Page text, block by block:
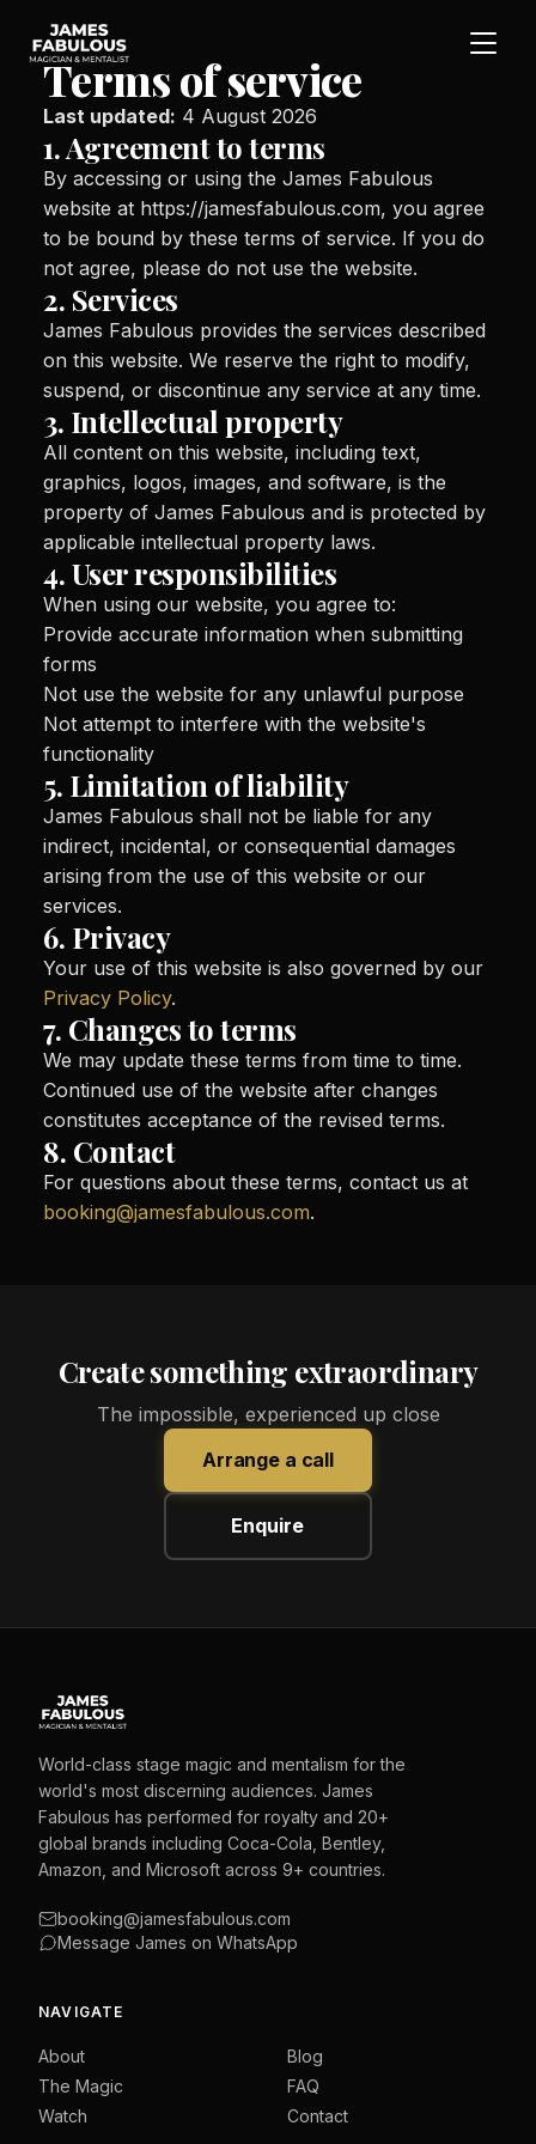
Terms of service
Last updated: 4 August 2026
1. Agreement to terms
By accessing or using the James Fabulous
website at https://jamesfabulous.com, you agree
to be bound by these terms of service. If you do
not agree, please do not use the website.
2. Services
James Fabulous provides the services described
on this website. We reserve the right to modify,
suspend, or discontinue any service at any time.
3. Intellectual property
All content on this website, including text,
graphics, logos, images, and software, is the
property of James Fabulous and is protected by
applicable intellectual property laws.
4. User responsibilities
When using our website, you agree to:
Provide accurate information when submitting
forms
Not use the website for any unlawful purpose
Not attempt to interfere with the website's
functionality
5. Limitation of liability
James Fabulous shall not be liable for any
indirect, incidental, or consequential damages
arising from the use of this website or our
services.
6. Privacy
Your use of this website is also governed by our
Privacy Policy.
7. Changes to terms
We may update these terms from time to time.
Continued use of the website after changes
constitutes acceptance of the revised terms.
8. Contact
For questions about these terms, contact us at
booking@jamesfabulous.com.
Create something extraordinary
The impossible, experienced up close
Arrange a call
Enquire
World-class stage magic and mentalism for the
world's most discerning audiences. James
Fabulous has performed for royalty and 20+
global brands including Coca-Cola, Bentley,
Amazon, and Microsoft across 9+ countries.
booking@jamesfabulous.com
Message James on WhatsApp
NAVIGATE
About
The Magic
Watch
Blog
FAQ
Contact